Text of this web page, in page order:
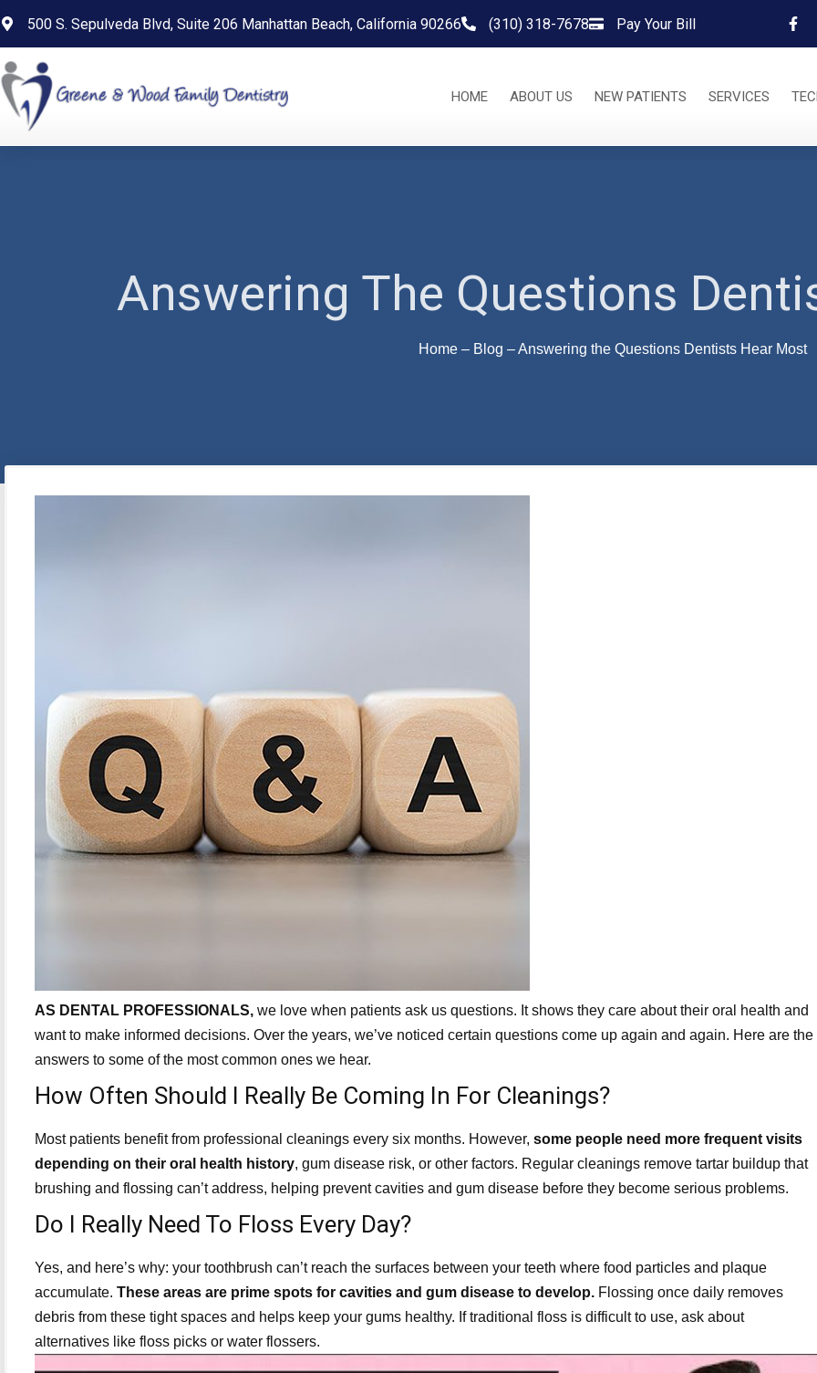
500 S. Sepulveda Blvd, Suite 206 Manhattan Beach, California 90266 (310) 318-7678 Pay Your Bill
HOME ABOUT US NEW PATIENTS SERVICES
Answering The Questions
Home – Blog –Answering the Questions Dentists Hear Most
AS DENTAL PROFESSIONALS, we love when patients ask us questions. It shows they care about their oral health and
want to make informed decisions. Over the years, we’ve noticed certain questions come up again and again. Here are the
answers to some of the most common ones we hear.
How Often Should I Really Be Coming In For Cleanings?
Most patients benefit from professional cleanings every six months. However, some people need more frequent visits
depending on their oral health history, gum disease risk, or other factors. Regular cleanings remove tartar buildup that
brushing and flossing can’t address, helping prevent cavities and gum disease before they become serious problems.
Do I Really Need To Floss Every Day?
Yes, and here’s why: your toothbrush can’t reach the surfaces between your teeth where food particles and plaque
accumulate. These areas are prime spots for cavities and gum disease to develop. Flossing once daily removes
debris from these tight spaces and helps keep your gums healthy. If traditional floss is difficult to use, ask about
alternatives like floss picks or water flossers.